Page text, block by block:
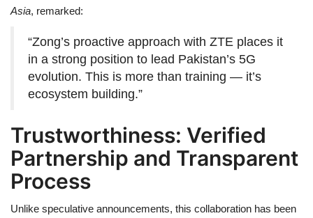
Asia, remarked:
“Zong’s proactive approach with ZTE places it
in a strong position to lead Pakistan’s 5G
evolution. This is more than training — it’s
ecosystem building.”
Trustworthiness: Verified
Partnership and Transparent
Process
Unlike speculative announcements, this collaboration has been